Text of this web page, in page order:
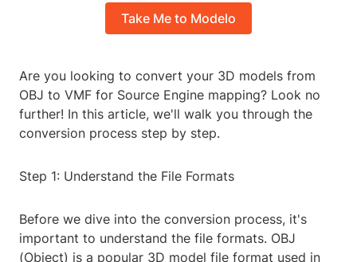
Take Me to Modelo
Are you looking to convert your 3D models from
OBJ to VMF for Source Engine mapping? Look no
further! In this article, we'll walk you through the
conversion process step by step.
Step 1: Understand the File Formats
Before we dive into the conversion process, it's
important to understand the file formats. OBJ
(Object) is a popular 3D model file format used in